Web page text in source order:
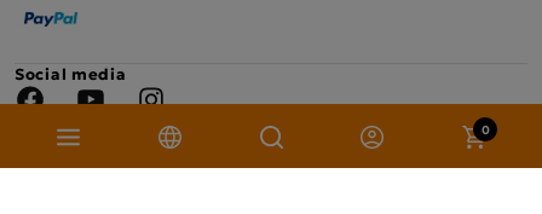
0
Social media
FacebookYouTube Instagram